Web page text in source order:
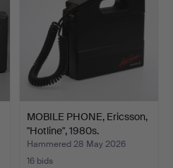
MOBILE PHONE, Ericsson,
"Hotline", 1980s.
Hammered 28 May 2026
16 bids